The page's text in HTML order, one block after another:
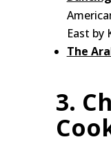
East by
The
3.